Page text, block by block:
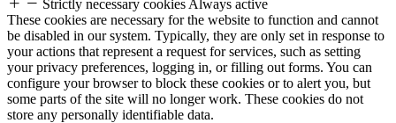
Strictly necessary cookies Always active
These cookies are necessary for the website to function and cannot
be disabled in our system. Typically, they are only set in response to
your actions that represent a request for services, such as setting
your privacy preferences, logging in, or filling out forms. You can
configure your browser to block these cookies or to alert you, but
some parts of the site will no longer work. These cookies do not
store any personally identifiable data.